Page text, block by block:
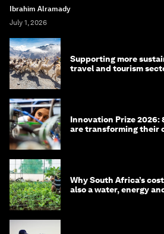
Ibrahim Alramady
July 1, 2026
Supporting more
travel and tourism
Innovation Prize 2026:
are transforming their
Why South Africa’s
also a water, energy